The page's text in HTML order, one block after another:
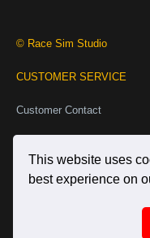
© Race Sim Studio
CUSTOMER SERVICE
Customer Contact
INFORMATION
This website uses
best experience on